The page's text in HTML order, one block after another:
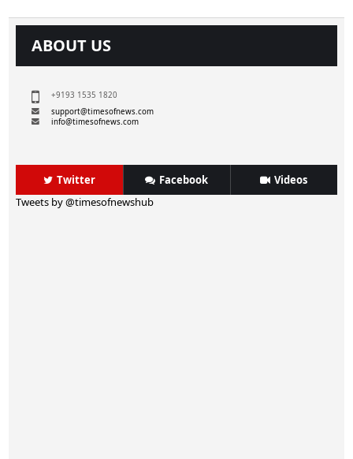
ABOUT US
+9193 1535 1820
support@timesofnews.com
info@timesofnews.com
Twitter Facebook
Videos
Tweets by @timesofnewshub